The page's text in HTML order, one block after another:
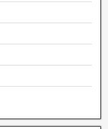
M
ail
m